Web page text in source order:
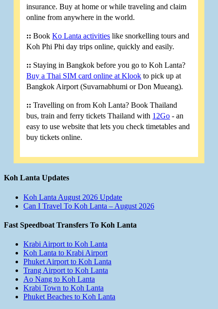
insurance. Buy at home or while traveling and claim
online from anywhere in the world.
:: BookKo Lanta activities like snorkelling tours and
Koh Phi Phi day trips online, quickly and easily.
:: Staying in Bangkok before you go to Koh Lanta?
Buy a Thai SIM card online at Klook to pick up at
Bangkok Airport (Suvarnabhumi or Don Mueang).
:: Travelling on from Koh Lanta? Book Thailand
bus, train and ferry tickets Thailand with 12Go - an
easy to use website that lets you check timetables and
buy tickets online.
Koh Lanta Updates
Koh Lanta August 2026 Update
Can I Travel To Koh Lanta – August 2026
Fast Speedboat Transfers To Koh Lanta
Krabi Airport to Koh Lanta
Koh Lanta to Krabi Airport
Phuket Airport to Koh Lanta
Trang Airport to Koh Lanta
Ao Nang to Koh Lanta
Krabi Town to Koh Lanta
Phuket Beaches to Koh Lanta